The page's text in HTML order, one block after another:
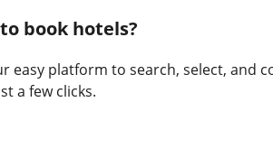
book hotels?
easy platform to search, select, and
a few clicks.